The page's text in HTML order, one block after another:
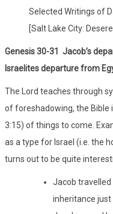
Selected Writings of
[Salt Lake City:
Genesis 30-31 Jacob’s
Israelites departure from
The Lord teaches through
of foreshadowing, the Bible
3:15) of things to come.
as a type for Israel (i.e. the
turns out to be quite
Jacob
inheritance